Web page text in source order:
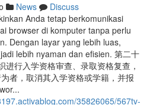
News
Discuss
Anda tetap berkomunikasi
browser di komputer tanpa perlu
Dengan layar yang lebih luas,
lebih nyaman dan efisien. 第二十
行入学资格审查、录取资格复查，
者，取消其入学资格或学籍，并报
35826065/567tv-